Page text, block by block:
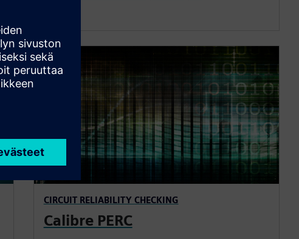
CIRCUIT RELIABILITY CHECKING
Calibre PERC